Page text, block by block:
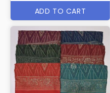
ADD TO CART